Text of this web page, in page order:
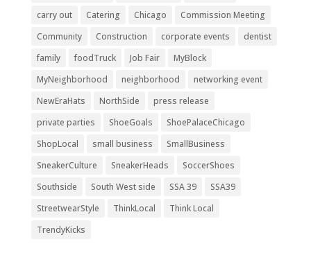
carry out
Catering Chicago
Commission Meeting
Community
Construction corporate events
dentist
family
foodTruck Job Fair
MyBlock
MyNeighborhood
neighborhood
networking event
NewEraHats
NorthSide
press release
private parties
ShoeGoals
ShoePalaceChicago
ShopLocal
small business
SmallBusiness
SneakerCulture
SneakerHeads
SoccerShoes
Southside
South West side SSA 39
SSA39
StreetwearStyle
ThinkLocal
Think Local
TrendyKicks